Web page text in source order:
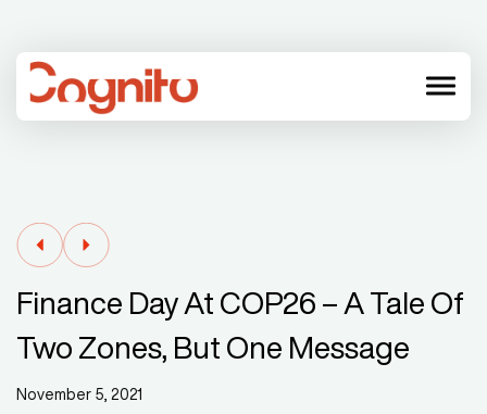
menu
Finance Day At COP26 – A Tale Of
Two Zones, But One Message
November 5, 2021